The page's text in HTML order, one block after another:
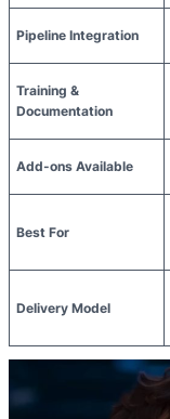
Pipeline Integration
Training &
Documentation
Add-ons Available
Best For
Delivery Model